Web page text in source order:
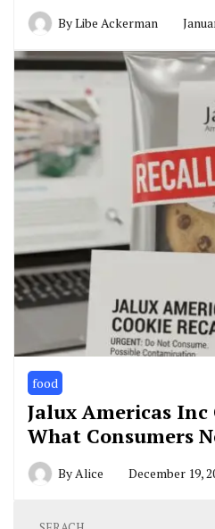
ByLibe Ackerman
food
Jalux Americas Inc
What Consumers
ByAlice December 19,